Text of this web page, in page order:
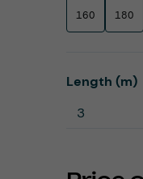
160 180
Select
Length (m)